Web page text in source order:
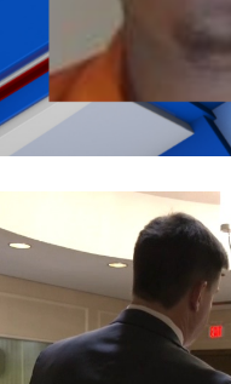
and Service